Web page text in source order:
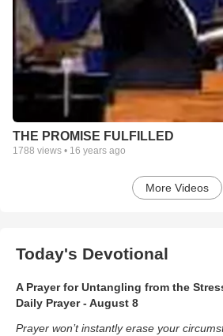
THE PROMISE FULFILLED
1788 views • 16 years ago
More Videos
Today's Devotional
A Prayer for Untangling from the
Daily Prayer - August 8
Prayer won’t instantly erase your